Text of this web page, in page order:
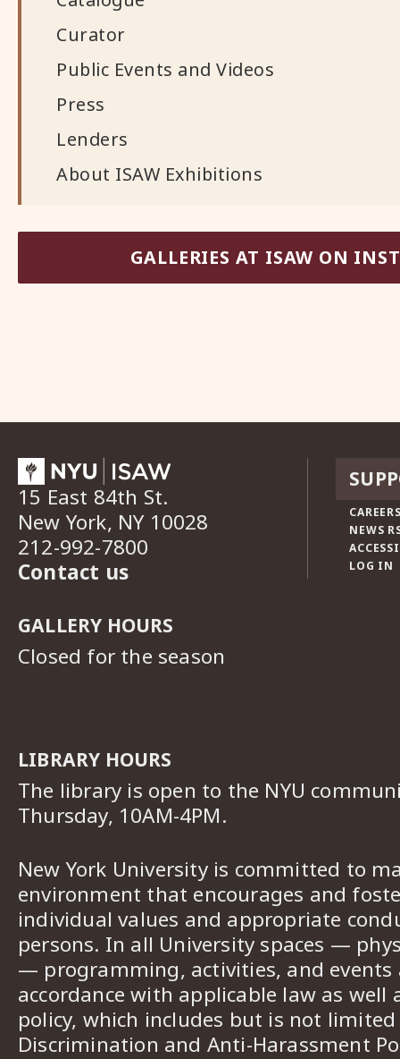
Curator
Public Events and Videos
Press
Lenders
About ISAW Exhibitions
GALLERIES AT ISAW ON
15 East 84th St.
New York, NY 10028
212-992-7800
Contact us
GALLERY HOURS
Closed for the season
LIBRARY HOURS
The library is open to the NYU
Thursday, 10AM-4PM.
New York University is committed to
environment that encourages and
individual values and appropriate
persons. In all University spaces —
— programming, activities, and events
accordance with applicable law as well
policy, which includes but is not
Discrimination and Anti-Harassment
NEWS
LOG IN